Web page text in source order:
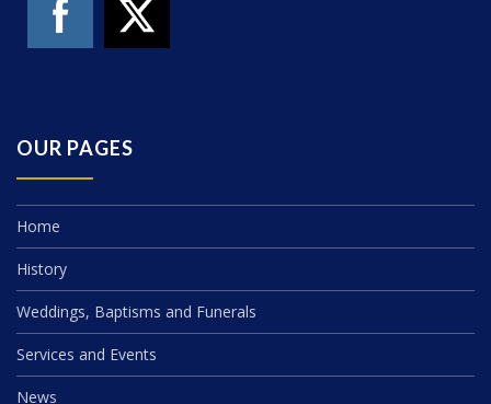
OUR PAGES
Home
History
Weddings, Baptisms and Funerals
Services and Events
News